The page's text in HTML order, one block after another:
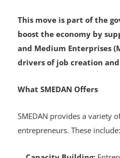
ventures.
This move is part of the
boost the economy by
and Medium Enterprises
drivers of job creation
What SMEDAN Offers
SMEDAN provides a variety
entrepreneurs. These include: